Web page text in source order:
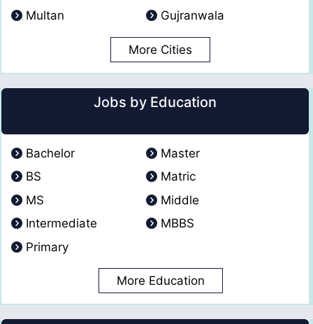
Multan
Gujranwala
More Cities
Jobs by Education
Bachelor
Master
BS
Matric
MS
Middle
Intermediate
MBBS
Primary
More Education